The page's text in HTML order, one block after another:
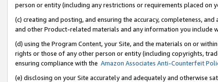
person or entity (including any restrictions or requirements placed on
(c) creating and posting, and ensuring the accuracy, completeness,
and other Product-related materials and any information you include
(d) using the Program Content, your Site, and the materials on or
rights or those of any other person or entity (including copyrights,
ensuring compliance with the Amazon Associates Anti-Counterfeit
(e) disclosing on your Site accurately and adequately and otherwise